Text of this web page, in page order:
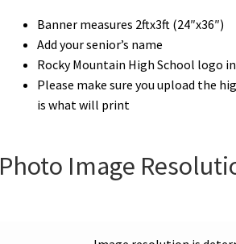
Banner measures 2ftx3ft (24″x36″)
Add your senior’s name
Rocky Mountain High School logo
Please make sure you upload the
is what will print
Photo Image